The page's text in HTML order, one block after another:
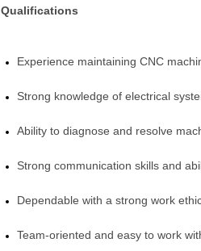
Qualifications
Experience maintaining CNC
Strong knowledge of electrical
Ability to diagnose and resolve
Strong communication skills and
Dependable with a strong work
Team-oriented and easy to work